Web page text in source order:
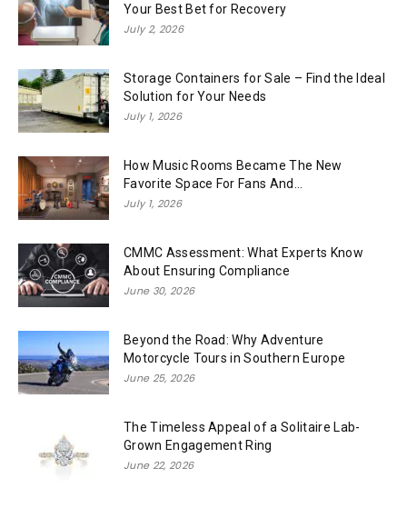
Your Best Bet for Recovery
July 2, 2026
Storage Containers for Sale – Find the Ideal
Solution for Your Needs
July 1, 2026
How Music Rooms Became The New
Favorite Space For Fans And...
July 1, 2026
CMMC Assessment: What Experts Know
About Ensuring Compliance
June 30, 2026
Beyond the Road: Why Adventure
Motorcycle Tours in Southern Europe
June 25, 2026
The Timeless Appeal of a Solitaire Lab-
Grown Engagement Ring
June 22, 2026